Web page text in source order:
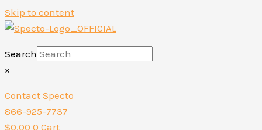
Skip to content
Search
×
Contact Specto
866-925-7737
$0.00 0 Cart